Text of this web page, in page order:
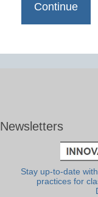
Newsletters
Stay up-to-date
practices for